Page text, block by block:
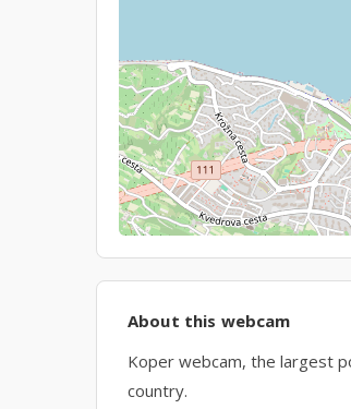
About this webcam
Koper webcam, the largest
country.